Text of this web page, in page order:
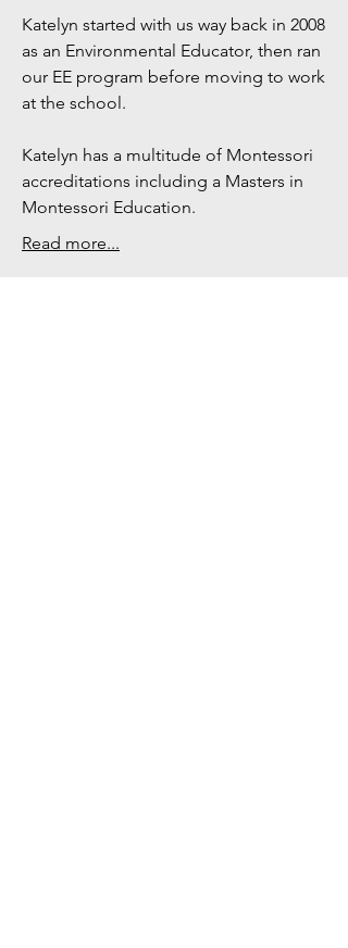
Katelyn started with us way back in 2008
as an Environmental Educator, then ran
our EE program before moving to work
at the school.
Katelyn has a multitude of Montessori
accreditations including a Masters in
Montessori Education.
Read more...